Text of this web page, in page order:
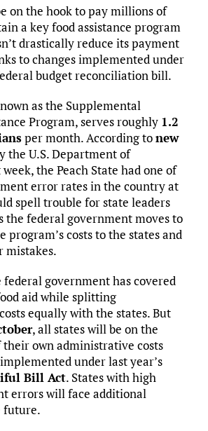
on the hook to pay millions of
a key food assistance program
drastically reduce its payment
to changes implemented under
budget reconciliation bill.
as the Supplemental
Program, serves roughly 1.2
per month. According tonew
the U.S. Department of
the Peach State had one of
error rates in the country at
spell trouble for state leaders
the federal government moves to
program’s costs to the states and
mistakes.
government has covered
aid while splitting
equally with the states. But
, all states will be on the
their own administrative costs
under last year’s
Bill Act. States with high
errors will face additional
future.